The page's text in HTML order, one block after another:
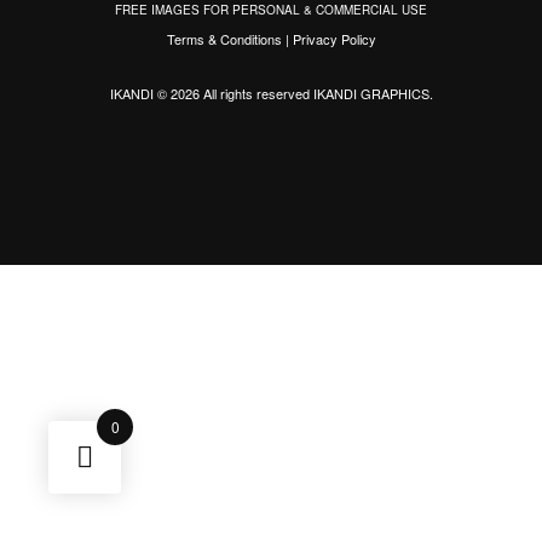
FREE IMAGES FOR PERSONAL & COMMERCIAL USE
Terms & Conditions | Privacy Policy
IKANDI © 2026 All rights reservedIKANDI GRAPHICS.
0